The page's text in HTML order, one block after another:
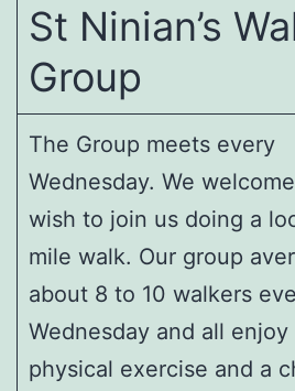
St Ninian’s
Group
The Group meets every
Wednesday. We
wish to join us doing a
mile walk. Our group
about 8 to 10 walkers
Wednesday and all
physical exercise and a